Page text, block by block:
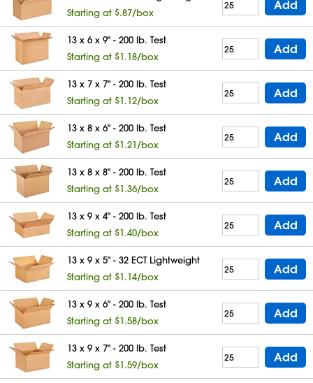
Starting at $.87/box
Add
13 x 6 x 9" - 200 lb. Test
Starting at $1.18/box
Add
13 x 7 x 7" - 200 lb. Test
Starting at $1.12/box
Add
13 x 8 x 6" - 200 lb. Test
Starting at $1.21/box
Add
13 x 8 x 8" - 200 lb. Test
Starting at $1.36/box
Add
13 x 9 x 4" - 200 lb. Test
Starting at $1.40/box
Add
13 x 9 x 5" - 32 ECT Lightweight
Starting at $1.14/box
Add
13 x 9 x 6" - 200 lb. Test
Starting at $1.58/box
Add
13 x 9 x 7" - 200 lb. Test
Starting at $1.59/box
Add